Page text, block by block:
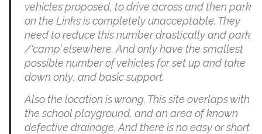
vehicles proposed, to drive across and then park
on the Links is completely unacceptable. They
need to reduce this number drastically and park
/‘camp’ elsewhere. And only have the smallest
possible number of vehicles for set up and take
down only, and basic support.
Also the location is wrong. This site overlaps with
the school playground, and an area of known
defective drainage. And there is no easy or short